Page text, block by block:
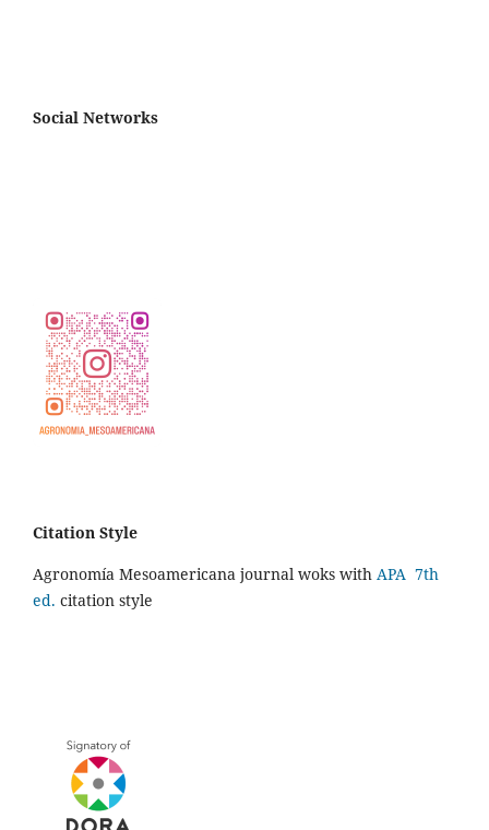
Social Networks
Citation Style
Agronomía Mesoamericana journal woks with APA 7th
ed. citation style